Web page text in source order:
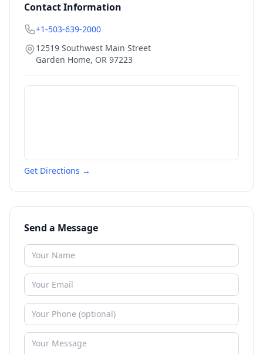
Contact Information
+1-503-639-2000
12519 Southwest Main Street
Garden Home, OR 97223
Get Directions →
Send a Message